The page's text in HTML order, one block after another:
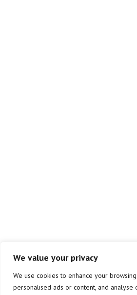
We value your privacy
We use cookies to enhance your
personalised ads or content, and analyse